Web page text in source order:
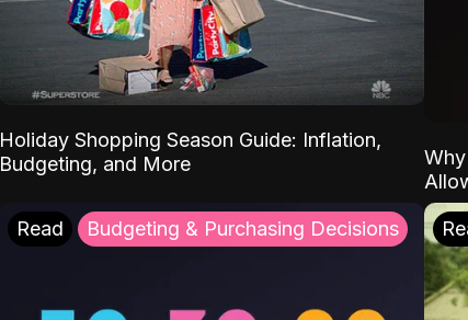
Holiday Shopping Season Guide: Inflation,
Budgeting, and More
Read Budgeting & Purchasing Decisions